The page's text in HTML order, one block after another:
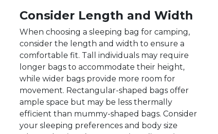
Consider Length and Width
When choosing a sleeping bag for camping,
consider the length and width to ensure a
comfortable fit. Tall individuals may require
longer bags to accommodate their height,
while wider bags provide more room for
movement. Rectangular-shaped bags offer
ample space but may be less thermally
efficient than mummy-shaped bags. Consider
your sleeping preferences and body size